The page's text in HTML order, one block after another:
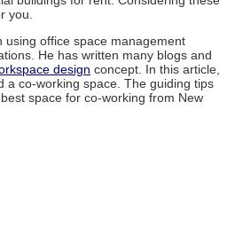
you.
using office space management
He has written many blogs and
design concept. In this article,
a co-working space. The guiding tips
space for co-working from New